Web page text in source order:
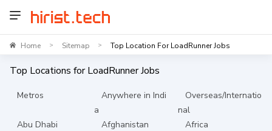
Home > Sitemap > Top Location For LoadRunner Jobs
Top Locations forLoadRunnerJobs
Metros
Anywhere in Indi
a
Overseas/Internatio
nal
Abu Dhabi
Afghanistan
Africa